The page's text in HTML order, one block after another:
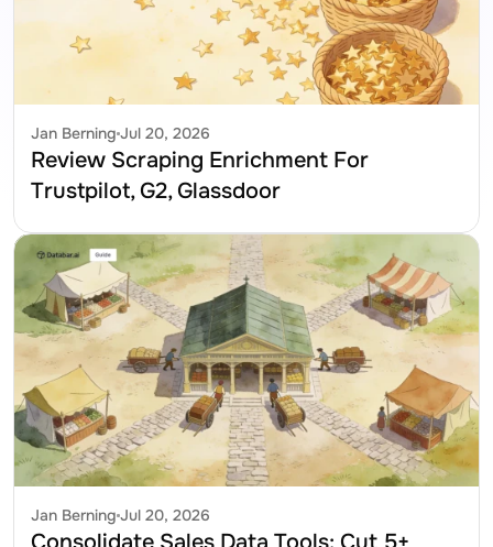
Jul 20, 2026
Jan Berning
Review Scraping Enrichment For
Trustpilot, G2, Glassdoor
Jul 20, 2026
Jan Berning